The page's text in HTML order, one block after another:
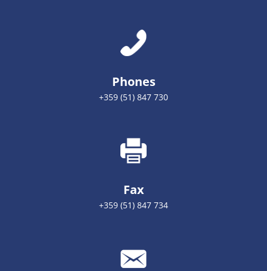
Phones
+359 (51) 847 730
Fax
+359 (51) 847 734